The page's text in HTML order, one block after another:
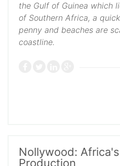
the Gulf of Guinea which
of Southern Africa, a
penny and beaches are
coastline.
Nollywood:
Production